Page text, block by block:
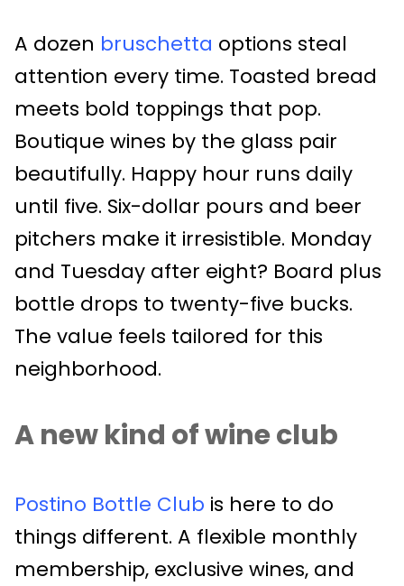
A dozen bruschetta options steal
attention every time. Toasted bread
meets bold toppings that pop.
Boutique wines by the glass pair
beautifully. Happy hour runs daily
until five. Six-dollar pours and beer
pitchers make it irresistible. Monday
and Tuesday after eight? Board plus
bottle drops to twenty-five bucks.
The value feels tailored for this
neighborhood.
A new kind of wine club
Postino Bottle Club is here to do
things different. A flexible monthly
membership, exclusive wines, and